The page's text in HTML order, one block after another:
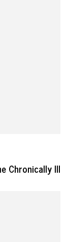
Chronically Ill